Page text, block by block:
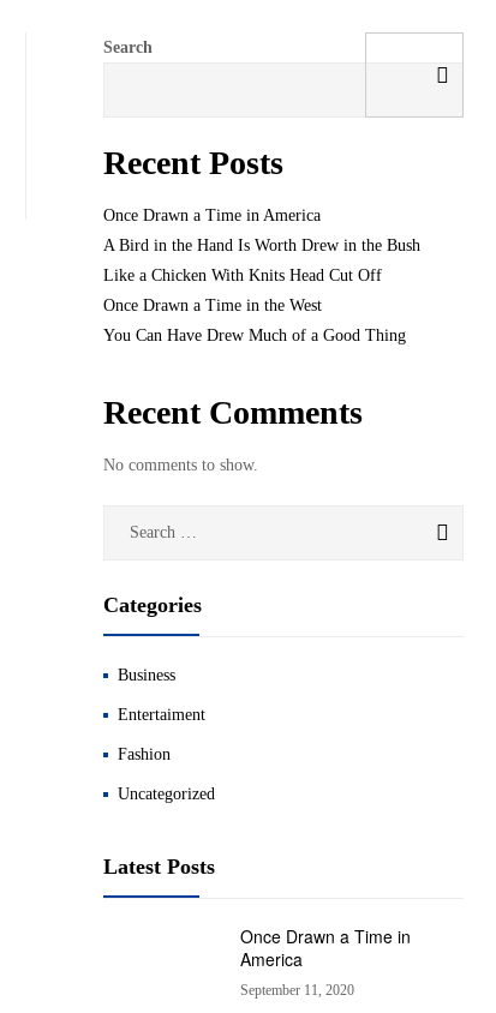
Search
Recent Posts
Once Drawn a Time in America
A Bird in the Hand Is Worth Drew in the Bush
Like a Chicken With Knits Head Cut Off
Once Drawn a Time in the West
You Can Have Drew Much of a Good Thing
Recent Comments
No comments to show.
Categories
Business
Entertaiment
Fashion
Uncategorized
Latest Posts
Once Drawn a Time in
America
September 11, 2020